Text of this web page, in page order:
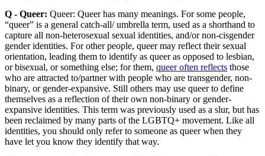
Q - Queer: Queer: Queer has many meanings. For some people,
“queer” is a general catch-all/ umbrella term, used as a shorthand to
capture all non-heterosexual sexual identities, and/or non-cisgender
gender identities. For other people, queer may reflect their sexual
orientation, leading them to identify as queer as opposed to lesbian,
or bisexual, or something else; for them, queer often reflects those
who are attracted to/partner with people who are transgender, non-
binary, or gender-expansive. Still others may use queer to define
themselves as a reflection of their own non-binary or gender-
expansive identities. This term was previously used as a slur, but has
been reclaimed by many parts of the LGBTQ+ movement. Like all
identities, you should only refer to someone as queer when they
have let you know they identify that way.